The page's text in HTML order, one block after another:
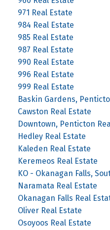
971 Real Estate
984 Real Estate
985 Real Estate
987 Real Estate
990 Real Estate
996 Real Estate
999 Real Estate
Baskin Gardens,
Cawston Real Estate
Downtown, Penticton
Hedley Real Estate
Kaleden Real Estate
Keremeos Real Estate
KO - Okanagan Falls,
Naramata Real Estate
Okanagan Falls Real
Oliver Real Estate
Osoyoos Real Estate